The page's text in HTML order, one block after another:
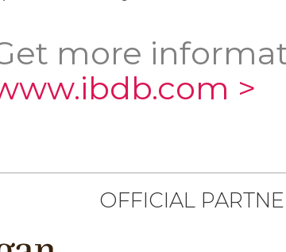
more
>
OFFICIAL